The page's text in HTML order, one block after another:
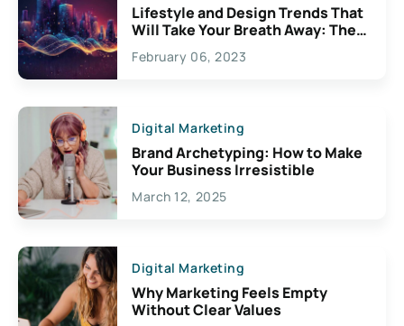
Lifestyle and Design Trends That
Will Take Your Breath Away: The
Exciting Possibilities For
Creativity
February 06, 2023
Digital Marketing
Brand Archetyping: How to Make
Your Business Irresistible
March 12, 2025
Digital Marketing
Why Marketing Feels Empty
Without Clear Values